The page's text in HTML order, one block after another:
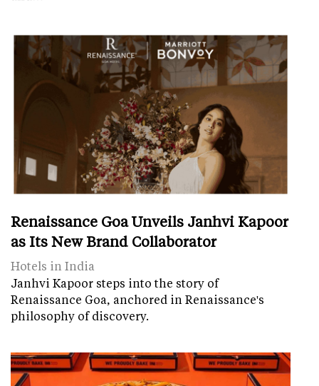
Renaissance Goa Unveils Janhvi Kapoor
as Its New Brand Collaborator
Hotels in India
Janhvi Kapoor steps into the story of
Renaissance Goa, anchored in Renaissance's
philosophy of discovery.